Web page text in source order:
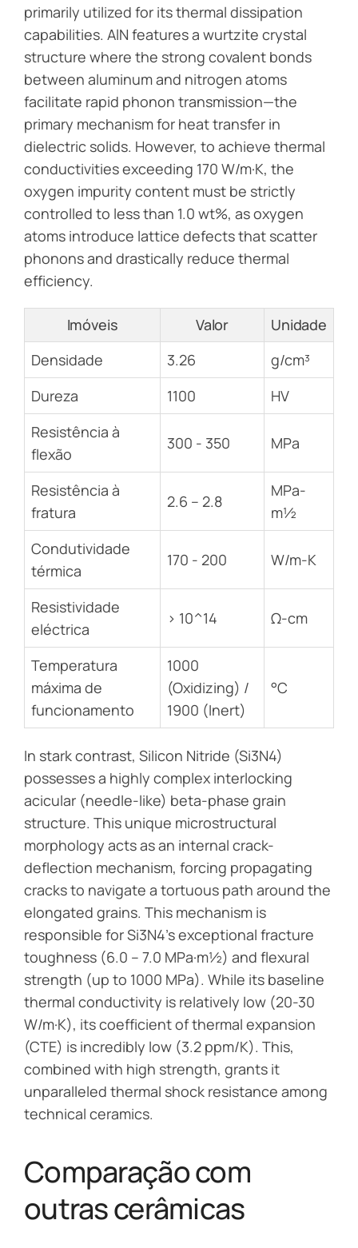
primarily utilized for its thermal dissipation
capabilities. AlN features a wurtzite crystal
structure where the strong covalent bonds
between aluminum and nitrogen atoms
facilitate rapid phonon transmission—the
primary mechanism for heat transfer in
dielectric solids. However, to achieve thermal
conductivities exceeding 170 W/m·K, the
oxygen impurity content must be strictly
controlled to less than 1.0 wt%, as oxygen
atoms introduce lattice defects that scatter
phonons and drastically reduce thermal
efficiency.
Imóveis Valor
Unidade
Densidade
3.26
g/cm³
Dureza
1100
HV
Resistência à
flexão
300 - 350 MPa
Resistência à
fratura
2.6 – 2.8
MPa-
m½
Condutividade
térmica
170 - 200 W/m-K
Resistividade
eléctrica
> 10^14 Ω-cm
Temperatura
máxima de
funcionamento
1000
(Oxidizing) /
1900 (Inert)
°C
In stark contrast, Silicon Nitride (Si3N4)
possesses a highly complex interlocking
acicular (needle-like) beta-phase grain
structure. This unique microstructural
morphology acts as an internal crack-
deflection mechanism, forcing propagating
cracks to navigate a tortuous path around the
elongated grains. This mechanism is
responsible for Si3N4’s exceptional fracture
toughness (6.0 – 7.0 MPa·m½) and flexural
strength (up to 1000 MPa). While its baseline
thermal conductivity is relatively low (20-30
W/m·K), its coefficient of thermal expansion
(CTE) is incredibly low (3.2 ppm/K). This,
combined with high strength, grants it
unparalleled thermal shock resistance among
technical ceramics.
Comparação com
outras cerâmicas